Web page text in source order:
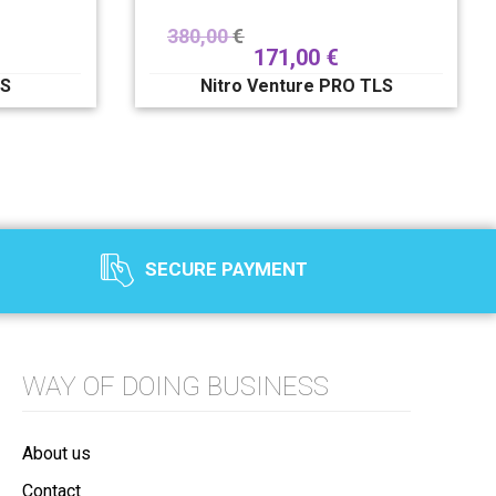
380,00€
171,00 €
Nitro Venture PRO TLS
SECURE PAYMENT
WAY OF DOING BUSINESS
About us
Contact